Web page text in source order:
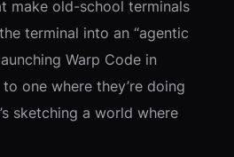
make old-school terminals
terminal into an “agentic
Warp Code in
one where they’re doing
sketching a world where